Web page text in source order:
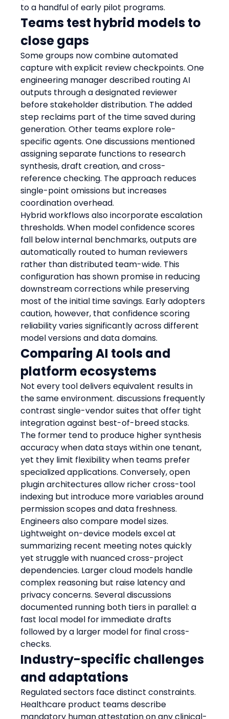
to a handful of early pilot programs.
Teams test hybrid models to
close gaps
Some groups now combine automated
capture with explicit review checkpoints. One
engineering manager described routing AI
outputs through a designated reviewer
before stakeholder distribution. The added
step reclaims part of the time saved during
generation. Other teams explore role-
specific agents. One discussions mentioned
assigning separate functions to research
synthesis, draft creation, and cross-
reference checking. The approach reduces
single-point omissions but increases
coordination overhead.
Hybrid workflows also incorporate escalation
thresholds. When model confidence scores
fall below internal benchmarks, outputs are
automatically routed to human reviewers
rather than distributed team-wide. This
configuration has shown promise in reducing
downstream corrections while preserving
most of the initial time savings. Early adopters
caution, however, that confidence scoring
reliability varies significantly across different
model versions and data domains.
Comparing AI tools and
platform ecosystems
Not every tool delivers equivalent results in
the same environment. discussions frequently
contrast single-vendor suites that offer tight
integration against best-of-breed stacks.
The former tend to produce higher synthesis
accuracy when data stays within one tenant,
yet they limit flexibility when teams prefer
specialized applications. Conversely, open
plugin architectures allow richer cross-tool
indexing but introduce more variables around
permission scopes and data freshness.
Engineers also compare model sizes.
Lightweight on-device models excel at
summarizing recent meeting notes quickly
yet struggle with nuanced cross-project
dependencies. Larger cloud models handle
complex reasoning but raise latency and
privacy concerns. Several discussions
documented running both tiers in parallel: a
fast local model for immediate drafts
followed by a larger model for final cross-
checks.
Industry-specific challenges
and adaptations
Regulated sectors face distinct constraints.
Healthcare product teams describe
mandatory human attestation on any clinical-